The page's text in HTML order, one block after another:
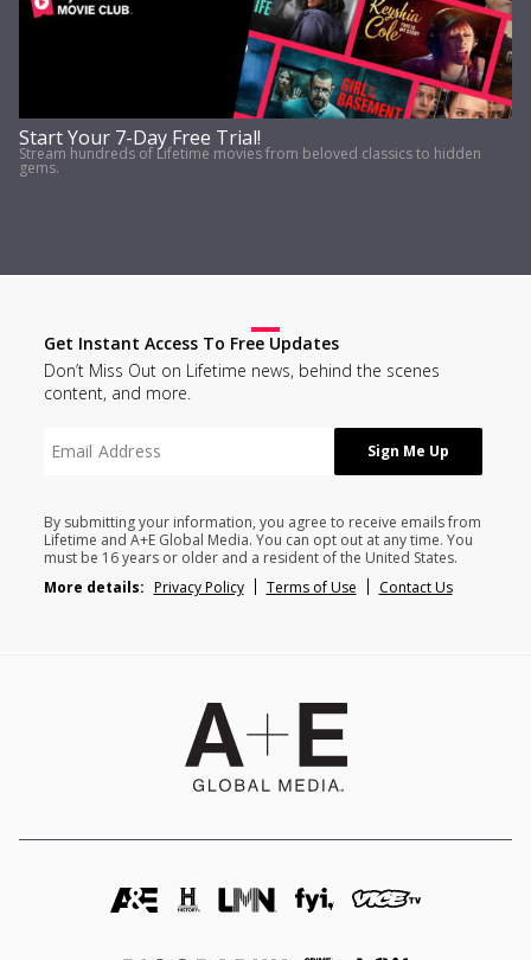
Start Your 7-Day Free Trial!
Stream hundreds of Lifetime movies from beloved classics to hidden
gems.
Get Instant Access To Free Updates
Don’t Miss Out on Lifetime news, behind the scenes
content, and more.
By submitting your information, you agree to receive emails from
Lifetime and A+E Global Media. You can opt out at any time. You
must be 16 years or older and a resident of the United States.
More details: Privacy Policy Terms of Use Contact Us